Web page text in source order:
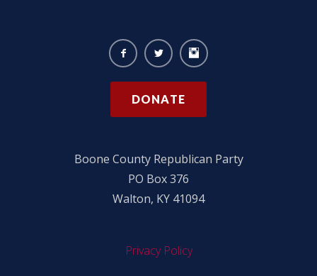
DONATE
Boone County Republican Party
PO Box 376
Walton, KY 41094
Privacy Policy